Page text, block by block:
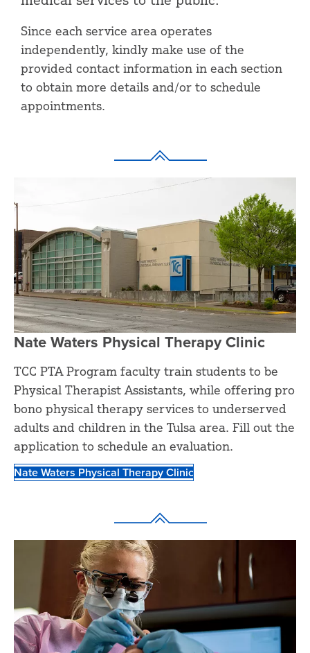
Since each service area operates
independently, kindly make use of the
provided contact information in each section
to obtain more details and/or to schedule
appointments.
Nate Waters Physical Therapy Clinic
TCC PTA Program faculty train students to be
Physical Therapist Assistants, while offering pro
bono physical therapy services to underserved
adults and children in the Tulsa area. Fill out the
application to schedule an evaluation.
Nate Waters Physical Therapy Clinic